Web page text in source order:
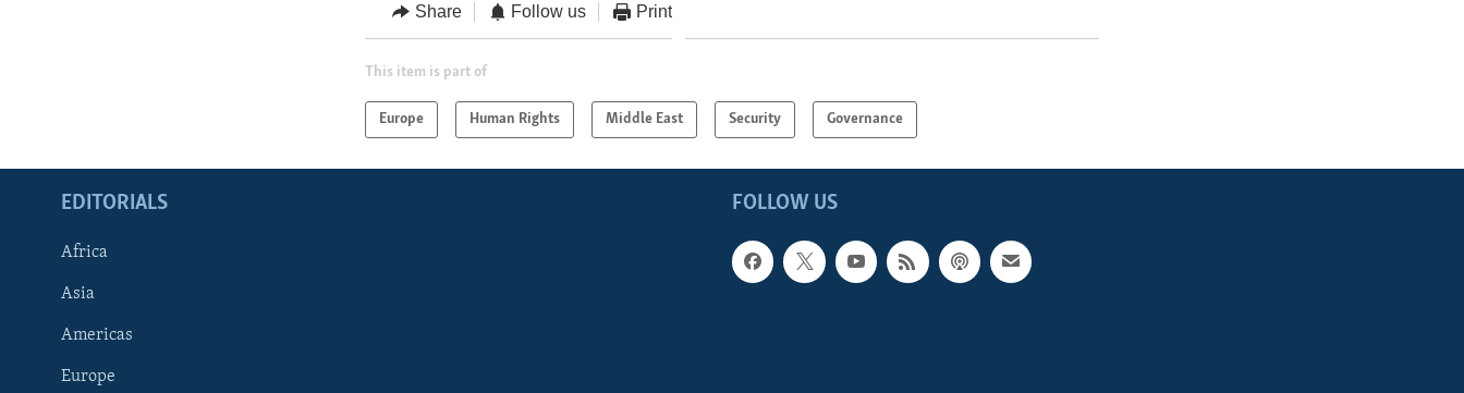
Share Follow us Print
This item is part of
Europe Human Rights Middle East Security Governance
FOLLOW US
EDITORIALS
Africa
Asia
Americas
Europe